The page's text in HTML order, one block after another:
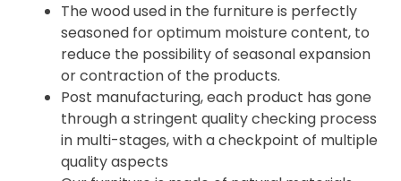
The wood used in the furniture is perfectly
seasoned for optimum moisture content, to
reduce the possibility of seasonal expansion
or contraction of the products.
Post manufacturing, each product has gone
through a stringent quality checking process
in multi-stages, with a checkpoint of multiple
quality aspects